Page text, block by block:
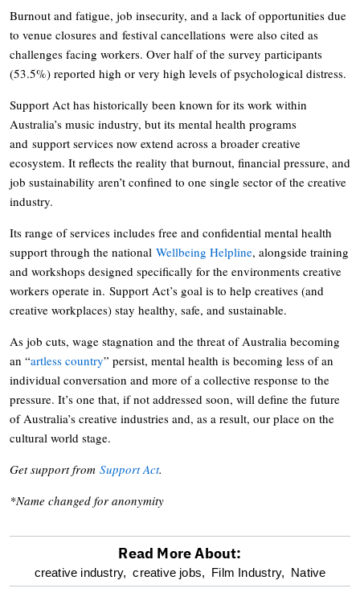
Burnout and fatigue, job insecurity, and a lack of opportunities due
to venue closures and festival cancellations were also cited as
challenges facing workers. Over half of the survey participants
(53.5%) reported high or very high levels of psychological distress.
Support Act has historically been known for its work within
Australia’s music industry, but its mental health programs
and support services now extend across a broader creative
ecosystem. It reflects the reality that burnout, financial pressure, and
job sustainability aren’t confined to one single sector of the creative
industry.
Its range of services includes free and confidential mental health
support through the national Wellbeing Helpline, alongside training
and workshops designed specifically for the environments creative
workers operate in. Support Act’s goal is to help creatives (and
creative workplaces) stay healthy, safe, and sustainable.
As job cuts, wage stagnation and the threat of Australia becoming
an “artless country” persist, mental health is becoming less of an
individual conversation and more of a collective response to the
pressure. It’s one that, if not addressed soon, will define the future
of Australia’s creative industries and, as a result, our place on the
cultural world stage.
Get support from Support Act.
*Name changed for anonymity
optional
Read More About:
creative industry, creative jobs, Film Industry, Native